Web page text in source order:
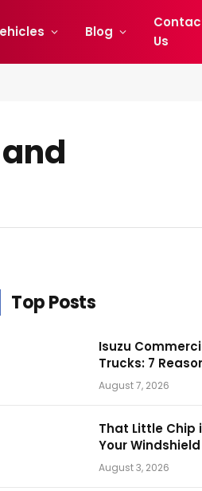
Blog
Us
Top Posts
Isuzu
Trucks: 7
Businesses
Them for Daily
August 7, 2026
That Little Chip
Your Windshield
as Harmless as It
Looks.
August 3, 2026